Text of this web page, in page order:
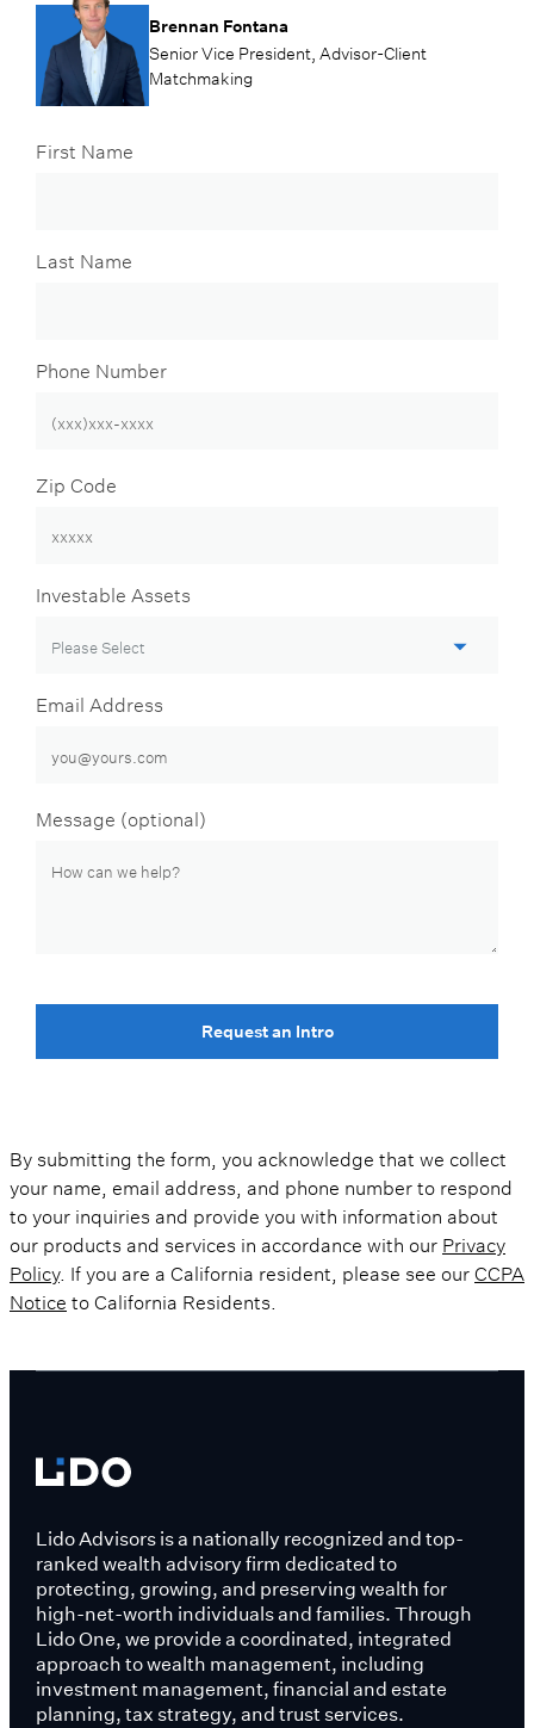
Brennan Fontana
Senior Vice President, Advisor-Client
Matchmaking
First Name
Last Name
Phone Number
Zip Code
Investable Assets
Email Address
Message (optional)
Request an Intro
By submitting the form, you acknowledge that we collect
your name, email address, and phone number to respond
to your inquiries and provide you with information about
our products and services in accordance with our Privacy
Policy. If you are a California resident, please see ourCCPA
Notice to California Residents.
Lido Advisors is a nationally recognized and top-
ranked wealth advisory firm dedicated to
protecting, growing, and preserving wealth for
high-net-worth individuals and families. Through
Lido One, we provide a coordinated, integrated
approach to wealth management, including
investment management, financial and estate
planning, tax strategy, and trust services.